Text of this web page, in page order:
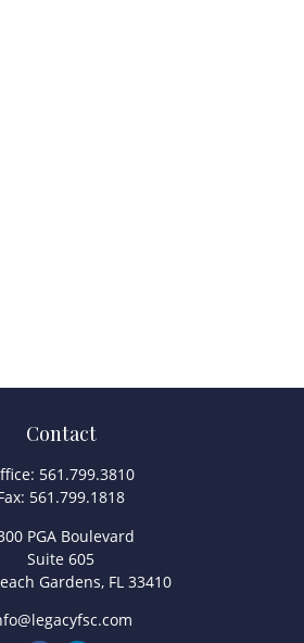
Contact
561.799.3810
561.799.1818
PGA Boulevard
Suite 605
Gardens, FL 33410